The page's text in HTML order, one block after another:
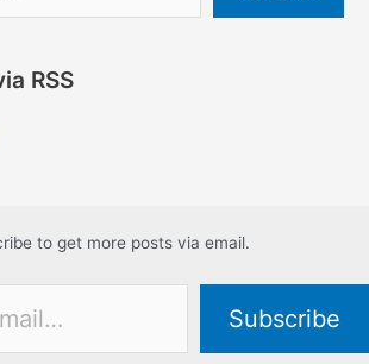
RSS
to get more posts via email.
Subscribe